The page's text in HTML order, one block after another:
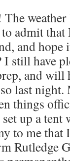
admit
and hope
still have
and
last
things
up a
to me that
Rutledge